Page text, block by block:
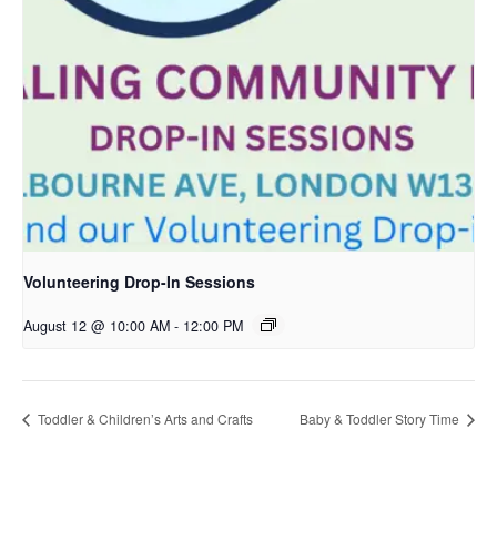
Volunteering Drop-In Sessions
August 12 @ 10:00 AM - 12:00 PM
Toddler & Children’s Arts and Crafts Baby & Toddler Story Time